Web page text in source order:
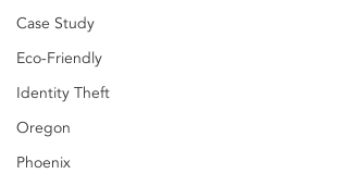
Case Study
Eco-Friendly
Identity Theft
Oregon
Phoenix